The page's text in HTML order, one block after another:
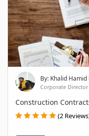
By: Khalid
Corporate Director
Construction
(2